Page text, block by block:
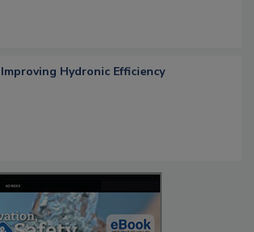
Improving Hydronic Efficiency